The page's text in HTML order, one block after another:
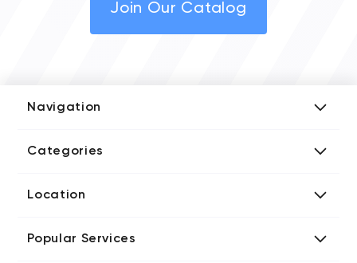
Join Our Catalog
Navigation
Media Kit
Categories
Blockchain Developers
Digital Marketing Agencies
Location
Directories UK iT Firms
Popular Services